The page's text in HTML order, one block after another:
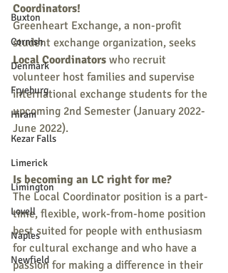
Buxton
Cornish
Denmark
Fryeburg
Hiram
Kezar Falls
Limerick
Limington
Lovell
Naples
Newfield
Coordinators!
Greenheart Exchange, a non-profit
student exchange organization, seeks
Local Coordinators who recruit
volunteer host families and supervise
international exchange students for the
upcoming 2nd Semester (January 2022-
June 2022).
Is becoming an LC right for me?
The Local Coordinator position is a part-
time, flexible, work-from-home position
best suited for people with enthusiasm
for cultural exchange and who have a
passion for making a difference in their